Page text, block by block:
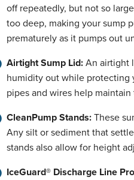
off repeatedly, but not so
too deep, making your sump
prematurely as it pumps out
Airtight Sump Lid: An airtight
humidity out while protecting
pipes and wires help
CleanPump Stands: These
Any silt or sediment that
stands also allow for height
IceGuard® Discharge Line